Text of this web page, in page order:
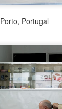
Porto, Portugal